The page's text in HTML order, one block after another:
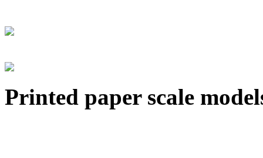
Printed paper scale